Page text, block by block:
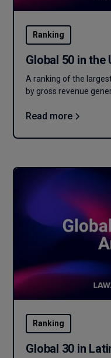
Ranking
Global 50 in the
A ranking of the
by gross revenue
Read more
Ranking
Global 30 in